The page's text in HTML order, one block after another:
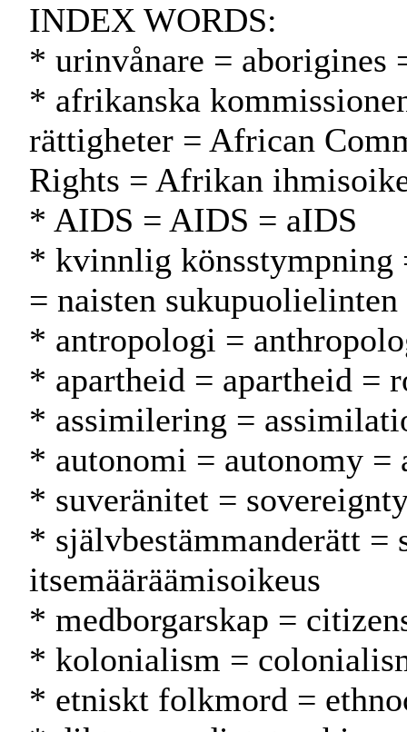
INDEX WORDS:
* urinvånare = aborigines
* afrikanska
rättigheter = African
Rights = Afrikan
* AIDS = AIDS = aIDS
* kvinnlig
= naisten
* antropologi =
* apartheid = apartheid =
* assimilering =
* autonomi = autonomy =
* suveränitet =
* självbestämmanderätt =
itsemääräämisoikeus
* medborgarskap =
* kolonialism =
* etniskt folkmord =